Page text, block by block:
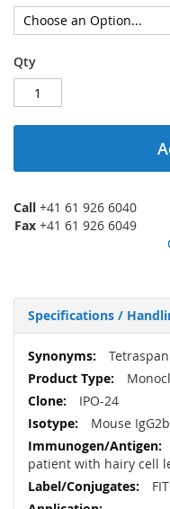
Qty
Call +41 61 926 6040
Fax +41 61 926 6049
Specifications /
More
Information
IPO-24
Mouse IgG2b
patient with hairy cell